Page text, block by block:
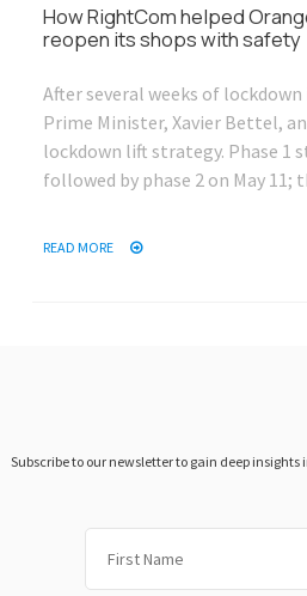
How RightCom helped
reopen its shops with safety
After several weeks of
Prime Minister, Xavier Bettel,
lockdown lift strategy. Phase 1
followed by phase 2 on May
READ MORE
Subscribe to our newsletter to gain deep insights